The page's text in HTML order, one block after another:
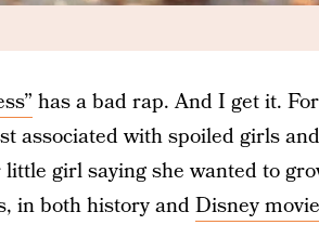
has a bad rap. And I get it.
associated with spoiled girls
girl saying she wanted to
in both history andDisney